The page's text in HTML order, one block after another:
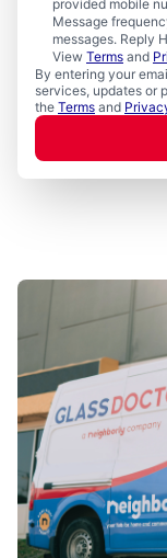
provided mobile
Message
messages. Reply
View Terms and
By entering your
services, updates or
the Terms and